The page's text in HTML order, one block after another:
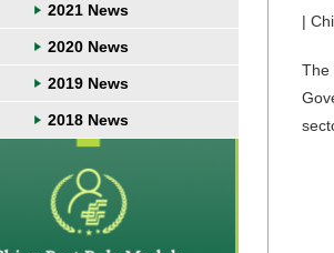
2021 News
2020 News
2019 News
2018 News
|
The